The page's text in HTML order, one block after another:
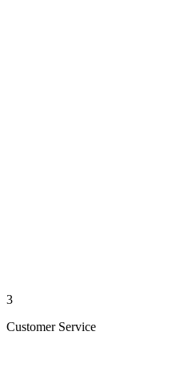
3
Customer Service